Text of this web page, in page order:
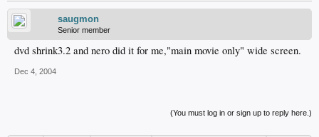
saugmon
Senior member
dvd shrink3.2 and nero did it for me,"main movie only" wide screen.
Dec 4, 2004
(You must log in or sign up to reply here.)